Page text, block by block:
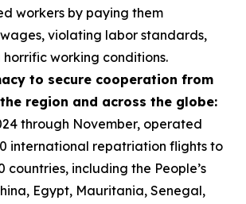
workers by paying them
violating labor standards,
horrific working conditions.
to secure cooperation from
region and across the globe:
through November, operated
international repatriation flights to
countries, including the People’s
Egypt, Mauritania, Senegal,